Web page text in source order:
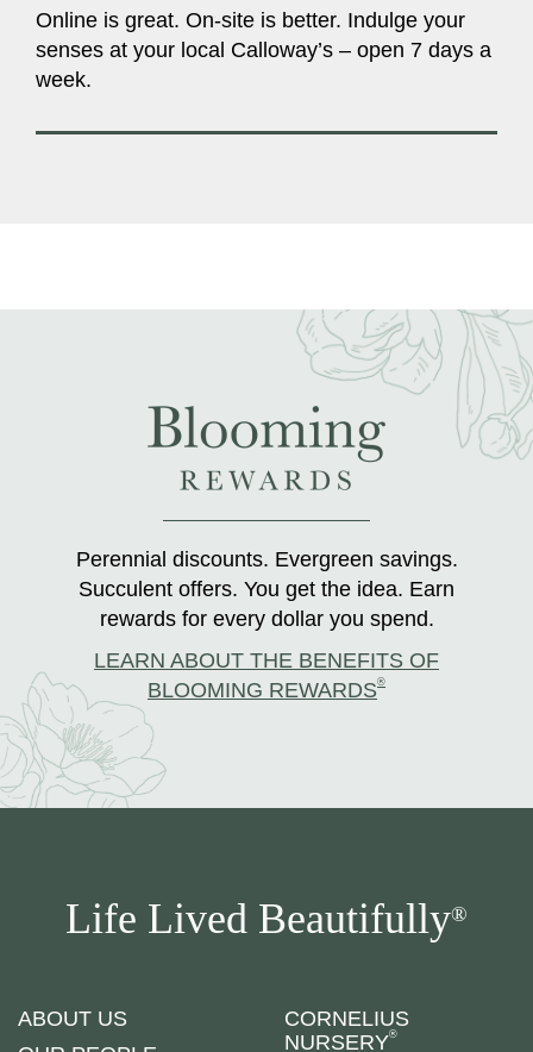
Online is great. On-site is better. Indulge your
senses at your local Calloway’s – open 7 days a
week.
Perennial discounts. Evergreen savings.
Succulent offers. You get the idea. Earn
rewards for every dollar you spend.
LEARN ABOUT THE BENEFITS OF
BLOOMING REWARDS®
Life Lived Beautifully®
ABOUT US
CORNELIUS
NURSERY®